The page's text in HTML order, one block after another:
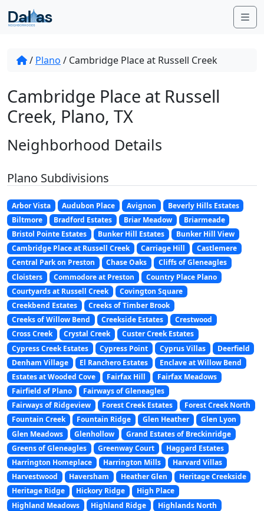
Skip to content
/ Plano / Cambridge Place at Russell Creek
Cambridge Place at Russell
Creek, Plano, TX
Neighborhood Details
Plano Subdivisions
Arbor Vista Audubon Place Avignon
Beverly Hills Estates
Biltmore
Bradford Estates Briar Meadow
Briarmeade
Bristol Pointe Estates
Bunker Hill Estates
Bunker Hill View
Cambridge Place at Russell Creek
Carriage Hill
Castlemere
Central Park on Preston
Chase Oaks
Cliffs of Gleneagles
Cloisters
Commodore at Preston
Country Place Plano
Courtyards at Russell Creek
Covington Square
Creekbend Estates
Creeks of Timber Brook
Creeks of Willow Bend
Creekside Estates
Crestwood
Cross Creek
Crystal Creek
Custer Creek Estates
Cypress Creek Estates
Cypress Point Cyprus Villas
Deerfield
Denham Village
El Ranchero Estates
Enclave at Willow Bend
Estates at Wooded Cove
Fairfax Hill
Fairfax Meadows
Fairfield of Plano
Fairways of Gleneagles
Fairways of Ridgeview
Forest Creek Estates
Forest Creek North
Fountain Creek
Fountain Ridge Glen Heather
Glen Lyon
Glen Meadows
Glenhollow
Grand Estates of Breckinridge
Greens of Gleneagles
Greenway Court
Haggard Estates
Harrington Homeplace
Harrington Mills
Harvard Villas
Harvestwood
Haversham Heather Glen
Heritage Creekside
Heritage Ridge
Hickory Ridge
High Place
Highland Meadows
Highland Ridge
Highlands North